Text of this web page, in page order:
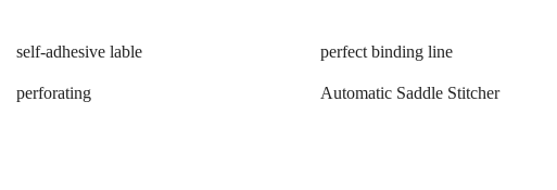
self-adhesive lable perfect binding line
perforating Automatic Saddle Stitcher